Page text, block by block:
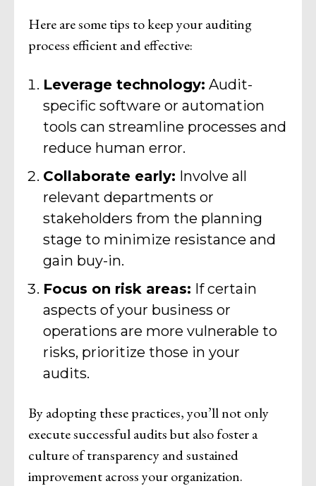
Here are some tips to keep your auditing
process efficient and effective:
Leverage technology: Audit-
specific software or automation
tools can streamline processes and
reduce human error.
Collaborate early: Involve all
relevant departments or
stakeholders from the planning
stage to minimize resistance and
gain buy-in.
Focus on risk areas: If certain
aspects of your business or
operations are more vulnerable to
risks, prioritize those in your
audits.
By adopting these practices, you’ll not only
execute successful audits but also foster a
culture of transparency and sustained
improvement across your organization.